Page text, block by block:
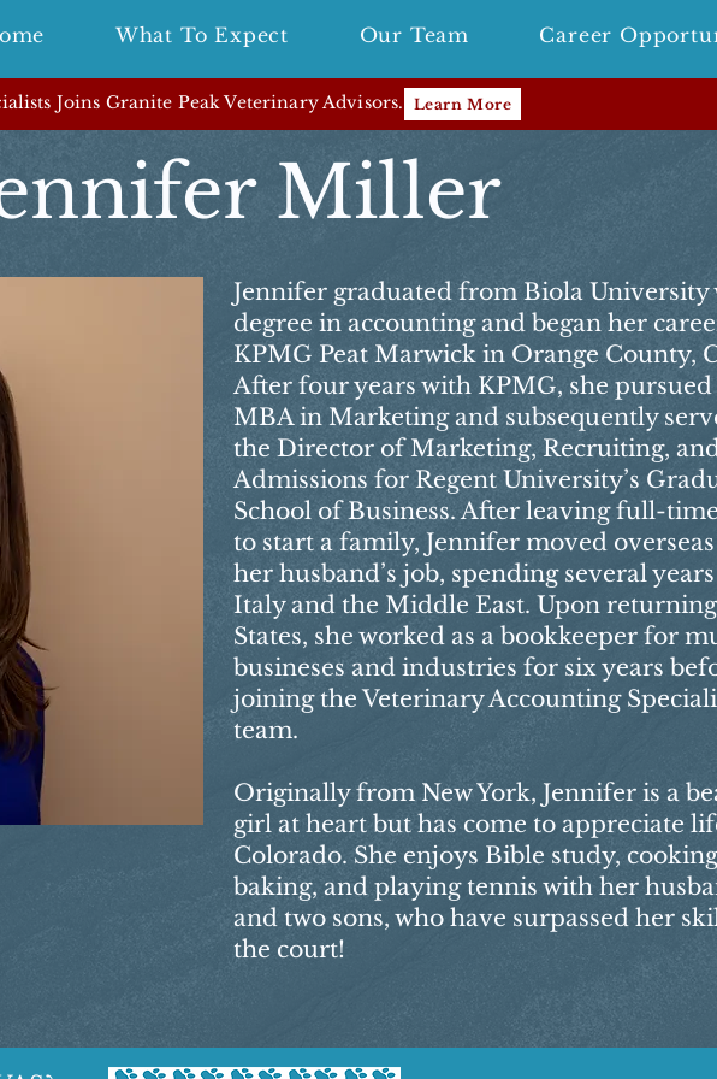
What To Expect Our Team Career
Joins Granite Peak Veterinary Advisors. Learn More
Miller
Jennifer graduated from Biola University
degree in accounting and began her
KPMG Peat Marwick in Orange County,
After four years with KPMG, she
MBA in Marketing and subsequently
the Director of Marketing, Recruiting,
Admissions for Regent University’s
School of Business. After leaving full-
to start a family, Jennifer moved
her husband’s job, spending several
Italy and the Middle East. Upon
States, she worked as a bookkeeper for
busineses and industries for six years
joining the Veterinary Accounting
team.
Originally from New York, Jennifer is a
girl at heart but has come to appreciate
Colorado. She enjoys Bible study,
baking, and playing tennis with her
and two sons, who have surpassed her
the court!